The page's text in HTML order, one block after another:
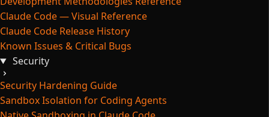
Claude Code — Visual Reference
Claude Code Release History
Known Issues & Critical Bugs
Security
Security Hardening Guide
Sandbox Isolation for Coding Agents